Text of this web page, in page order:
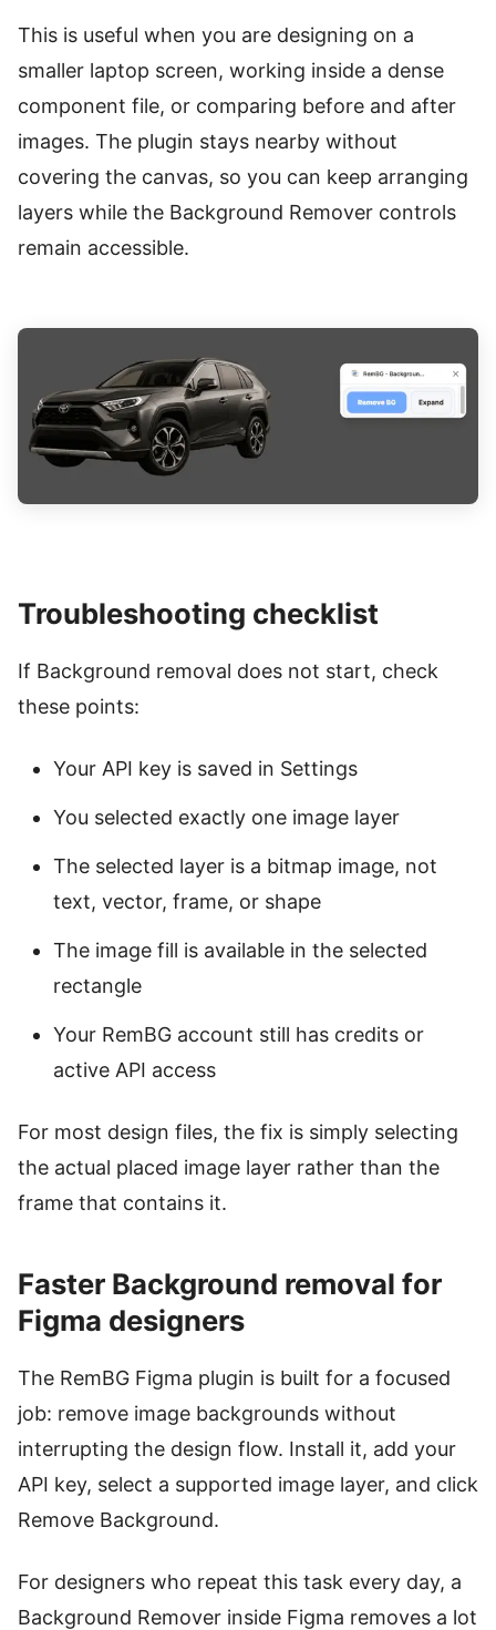
This is useful when you are designing on a
smaller laptop screen, working inside a dense
component file, or comparing before and after
images. The plugin stays nearby without
covering the canvas, so you can keep arranging
layers while the Background Remover controls
remain accessible.
Troubleshooting checklist
If Background removal does not start, check
these points:
Your API key is saved in Settings
You selected exactly one image layer
The selected layer is a bitmap image, not
text, vector, frame, or shape
The image fill is available in the selected
rectangle
Your RemBG account still has credits or
active API access
For most design files, the fix is simply selecting
the actual placed image layer rather than the
frame that contains it.
Faster Background removal for
Figma designers
The RemBG Figma plugin is built for a focused
job: remove image backgrounds without
interrupting the design flow. Install it, add your
API key, select a supported image layer, and click
Remove Background.
For designers who repeat this task every day, a
Background Remover inside Figma removes a lot